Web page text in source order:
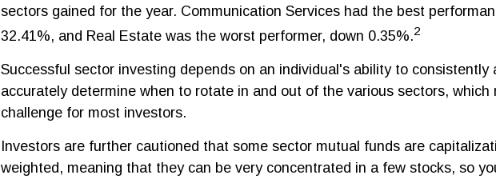
sectors gained for the year. Communication Services had the best
32.41%, and Real Estate was the worst performer, down 0.35%.2
Successful sector investing depends on an individual's ability to consistently
accurately determine when to rotate in and out of the various sectors, which
challenge for most investors.
Investors are further cautioned that some sector mutual funds are
weighted, meaning that they can be very concentrated in a few stocks, so